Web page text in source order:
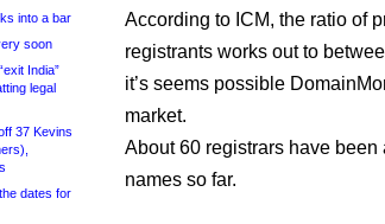
into a bar
soon
India”
legal
37 Kevins
dates for
According to ICM, the ratio of
registrants works out to
it’s seems possible
market.
About 60 registrars have
names so far.